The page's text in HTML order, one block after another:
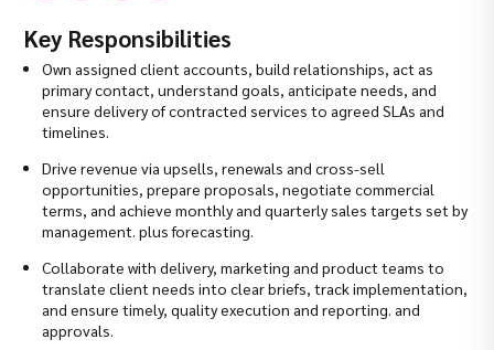
Key Responsibilities
Own assigned client accounts, build relationships, act as
primary contact, understand goals, anticipate needs, and
ensure delivery of contracted services to agreed SLAs and
timelines.
Drive revenue via upsells, renewals and cross-sell
opportunities, prepare proposals, negotiate commercial
terms, and achieve monthly and quarterly sales targets set by
management. plus forecasting.
Collaborate with delivery, marketing and product teams to
translate client needs into clear briefs, track implementation,
and ensure timely, quality execution and reporting. and
approvals.